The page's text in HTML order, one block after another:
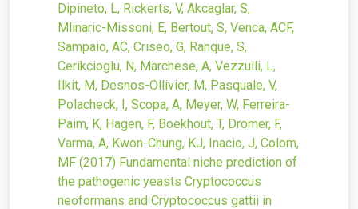
Dipineto, L, Rickerts, V, Akcaglar, S,
Mlinaric-Missoni, E, Bertout, S, Venca, ACF,
Sampaio, AC, Criseo, G, Ranque, S,
Cerikcioglu, N, Marchese, A, Vezzulli, L,
Ilkit, M, Desnos-Ollivier, M, Pasquale, V,
Polacheck, I, Scopa, A, Meyer, W, Ferreira-
Paim, K, Hagen, F, Boekhout, T, Dromer, F,
Varma, A, Kwon-Chung, KJ, Inacio, J, Colom,
MF (2017) Fundamental niche prediction of
the pathogenic yeasts Cryptococcus
neoformans and Cryptococcus gattii in